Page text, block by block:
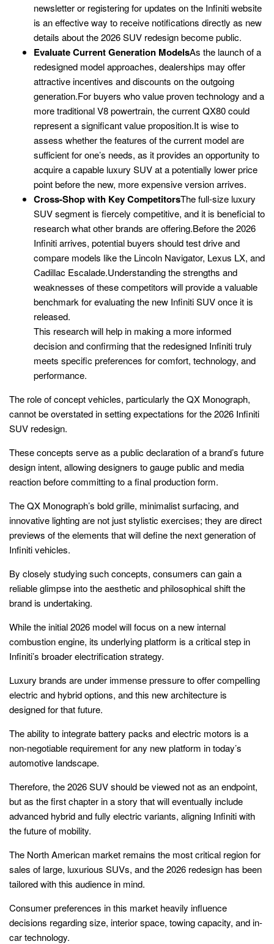
newsletter or registering for updates on the Infiniti website
is an effective way to receive notifications directly as new
details about the 2026 SUV redesign become public.
Evaluate Current Generation ModelsAs the launch of a
redesigned model approaches, dealerships may offer
attractive incentives and discounts on the outgoing
generation.For buyers who value proven technology and a
more traditional V8 powertrain, the current QX80 could
represent a significant value proposition.It is wise to
assess whether the features of the current model are
sufficient for one’s needs, as it provides an opportunity to
acquire a capable luxury SUV at a potentially lower price
point before the new, more expensive version arrives.
Cross-Shop with Key CompetitorsThe full-size luxury
SUV segment is fiercely competitive, and it is beneficial to
research what other brands are offering.Before the 2026
Infiniti arrives, potential buyers should test drive and
compare models like the Lincoln Navigator, Lexus LX, and
Cadillac Escalade.Understanding the strengths and
weaknesses of these competitors will provide a valuable
benchmark for evaluating the new Infiniti SUV once it is
released.
This research will help in making a more informed
decision and confirming that the redesigned Infiniti truly
meets specific preferences for comfort, technology, and
performance.
The role of concept vehicles, particularly the QX Monograph,
cannot be overstated in setting expectations for the 2026 Infiniti
SUV redesign.
These concepts serve as a public declaration of a brand’s future
design intent, allowing designers to gauge public and media
reaction before committing to a final production form.
The QX Monograph’s bold grille, minimalist surfacing, and
innovative lighting are not just stylistic exercises; they are direct
previews of the elements that will define the next generation of
Infiniti vehicles.
By closely studying such concepts, consumers can gain a
reliable glimpse into the aesthetic and philosophical shift the
brand is undertaking.
While the initial 2026 model will focus on a new internal
combustion engine, its underlying platform is a critical step in
Infiniti’s broader electrification strategy.
Luxury brands are under immense pressure to offer compelling
electric and hybrid options, and this new architecture is
designed for that future.
The ability to integrate battery packs and electric motors is a
non-negotiable requirement for any new platform in today’s
automotive landscape.
Therefore, the 2026 SUV should be viewed not as an endpoint,
but as the first chapter in a story that will eventually include
advanced hybrid and fully electric variants, aligning Infiniti with
the future of mobility.
The North American market remains the most critical region for
sales of large, luxurious SUVs, and the 2026 redesign has been
tailored with this audience in mind.
Consumer preferences in this market heavily influence
decisions regarding size, interior space, towing capacity, and in-
car technology.